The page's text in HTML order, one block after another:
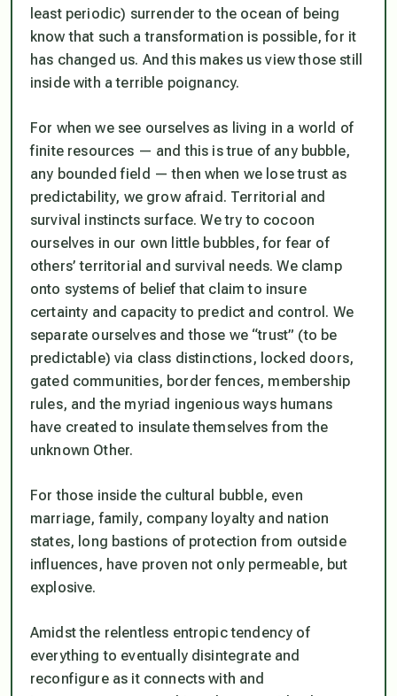
least periodic) surrender to the ocean of being
know that such a transformation is possible, for it
has changed us. And this makes us view those still
inside with a terrible poignancy.
For when we see ourselves as living in a world of
finite resources — and this is true of any bubble,
any bounded field — then when we lose trust as
predictability, we grow afraid. Territorial and
survival instincts surface. We try to cocoon
ourselves in our own little bubbles, for fear of
others’ territorial and survival needs. We clamp
onto systems of belief that claim to insure
certainty and capacity to predict and control. We
separate ourselves and those we “trust” (to be
predictable) via class distinctions, locked doors,
gated communities, border fences, membership
rules, and the myriad ingenious ways humans
have created to insulate themselves from the
unknown Other.
For those inside the cultural bubble, even
marriage, family, company loyalty and nation
states, long bastions of protection from outside
influences, have proven not only permeable, but
explosive.
Amidst the relentless entropic tendency of
everything to eventually disintegrate and
reconfigure as it connects with and